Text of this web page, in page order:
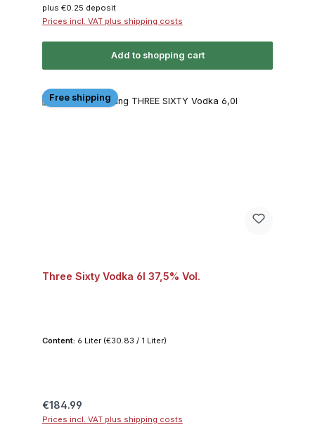
plus €0.25 deposit
Prices incl. VAT plus shipping costs
Add to shopping cart
Free shipping
Three Sixty Vodka 6l 37,5% Vol.
Content: 6 Liter (€30.83 / 1 Liter)
Regular price:
€184.99
Prices incl. VAT plus shipping costs